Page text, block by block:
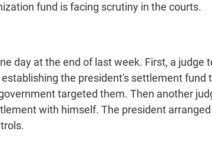
fund is facing scrutiny in the courts.
day at the end of last week. First, a judge
the president's settlement fund
targeted them. Then another
with himself. The president